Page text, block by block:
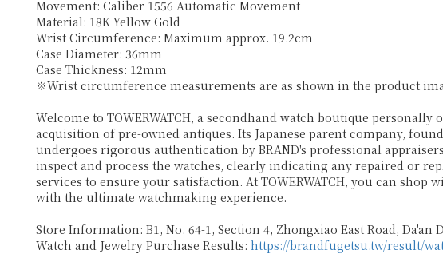
Movement: Caliber 1556 Automatic Movement
Material: 18K Yellow Gold
Wrist Circumference: Maximum approx. 19.2cm
Case Diameter: 36mm
Case Thickness: 12mm
※Wrist circumference measurements are as shown in the product
Welcome to TOWERWATCH, a secondhand watch boutique
acquisition of pre-owned antiques. Its Japanese parent company,
undergoes rigorous authentication by BRAND's professional
inspect and process the watches, clearly indicating any repaired or
services to ensure your satisfaction. At TOWERWATCH, you can
with the ultimate watchmaking experience.
Store Information: B1, No. 64-1, Section 4, Zhongxiao East Road, Da'an
Watch and Jewelry Purchase Results: https://brandfugetsu.tw/result/